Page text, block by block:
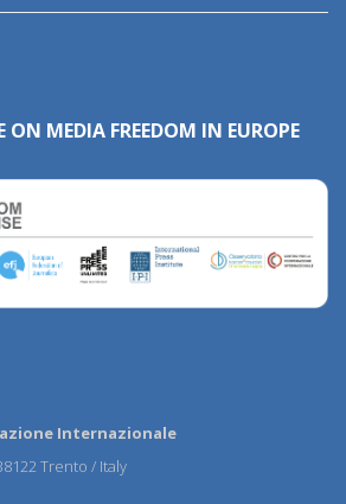
ON MEDIA FREEDOM IN EUROPE
Internazionale
Trento / Italy